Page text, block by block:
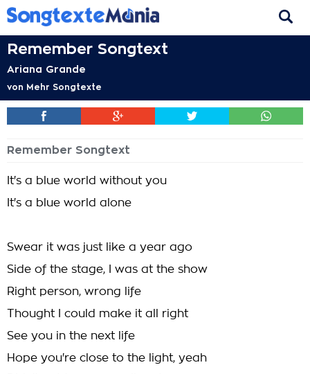
Remember Songtext
Ariana Grande
von Mehr Songtexte
Remember Songtext
It's a blue world without you
It's a blue world alone
Swear it was just like a year ago
Side of the stage, I was at the show
Right person, wrong life
Thought I could make it all right
See you in the next life
Hope you're close to the light, yeah